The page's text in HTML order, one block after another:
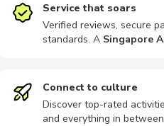
Service that soars
Verified reviews, secure
standards. A Singapore
Connect to culture
Discover top-rated
and everything in